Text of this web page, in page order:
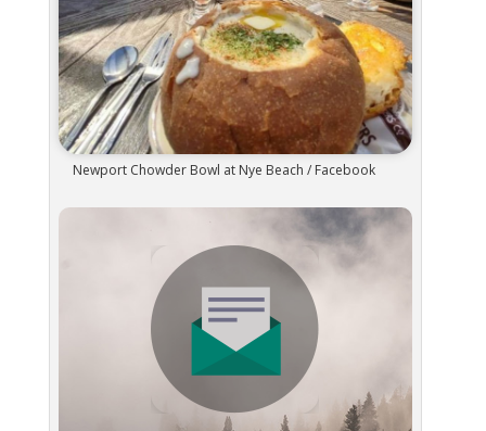
Newport Chowder Bowl at Nye Beach / Facebook